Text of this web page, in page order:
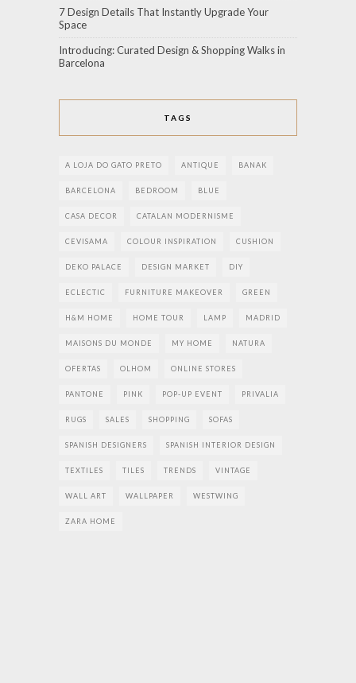
7 Design Details That Instantly Upgrade Your
Space
Introducing: Curated Design & Shopping Walks in
Barcelona
TAGS
A LOJA DO GATO PRETO ANTIQUE BANAK
BARCELONA BEDROOM BLUE
CASA DECOR CATALAN MODERNISME
CEVISAMA COLOUR INSPIRATION CUSHION
DEKO PALACE DESIGN MARKET DIY
ECLECTIC FURNITURE MAKEOVER GREEN
H&M HOME HOME TOUR LAMP MADRID
MAISONS DU MONDE MY HOME NATURA
OFERTAS OLHOM ONLINE STORES
PANTONE PINK POP-UP EVENT PRIVALIA
RUGS SALES SHOPPING SOFAS
SPANISH DESIGNERS SPANISH INTERIOR DESIGN
TEXTILES TILES TRENDS VINTAGE
WALL ART WALLPAPER WESTWING
ZARA HOME